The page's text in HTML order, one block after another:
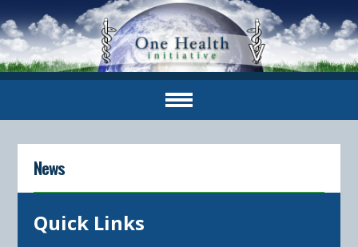
News
Quick Links